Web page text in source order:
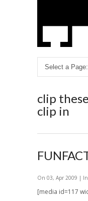
clip
clip in
On 03, Apr 2009 | In
[media id=117